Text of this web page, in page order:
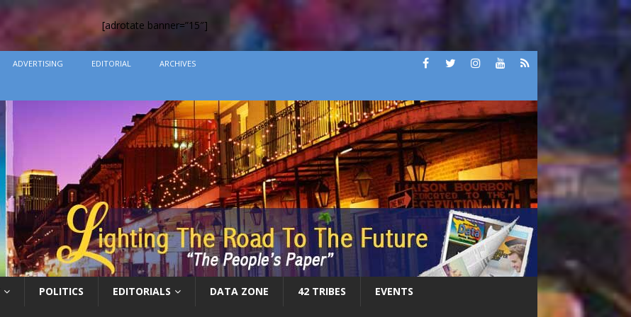
[adrotate banner=”15″]
ADVERTISING EDITORIAL ARCHIVES
POLITICS EDITORIALS DATA ZONE 42 TRIBES EVENTS